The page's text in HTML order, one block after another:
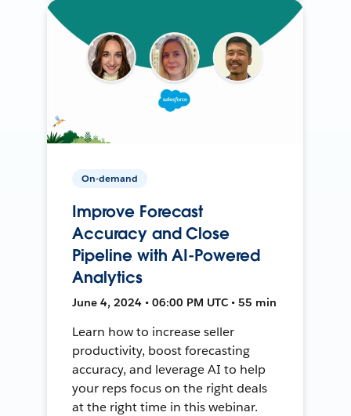
On-demand
Improve Forecast
Accuracy and Close
Pipeline with AI-Powered
Analytics
June 4, 2024 • 06:00 PM UTC • 55 min
Learn how to increase seller
productivity, boost forecasting
accuracy, and leverage AI to help
your reps focus on the right deals
at the right time in this webinar.